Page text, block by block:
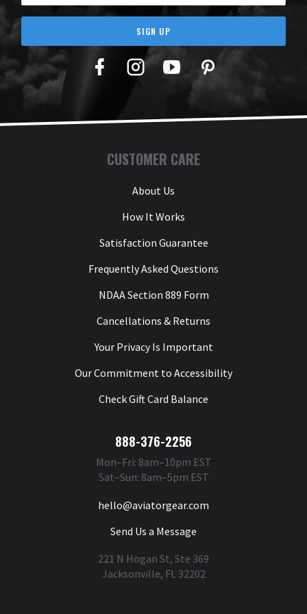
SIGN UP
Facebook
TwitterYouTubePinterest
CUSTOMER CARE
About Us
How It Works
Satisfaction Guarantee
Frequently Asked Questions
NDAA Section 889 Form
Cancellations & Returns
Your Privacy Is Important
Our Commitment to Accessibility
Check Gift Card Balance
888-376-2256
Mon–Fri: 8am–10pm EST
Sat–Sun: 8am–5pm EST
hello@aviatorgear.com
Send Us a Message
221 N Hogan St, Ste 369
Jacksonville, FL 32202